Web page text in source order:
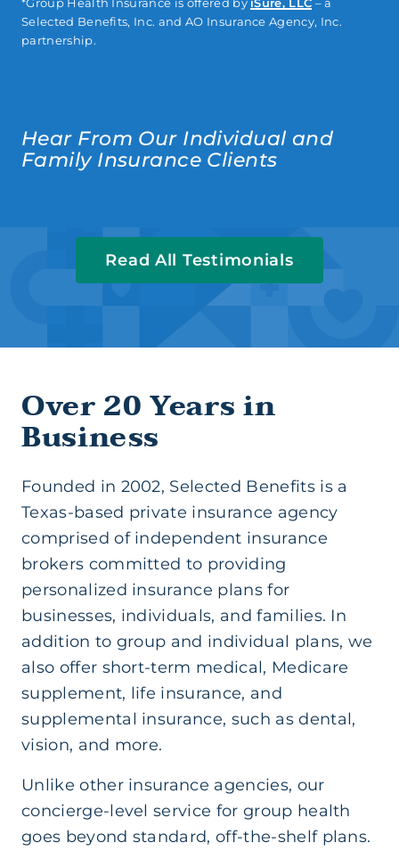
Selected Benefits, Inc. and AO Insurance Agency, Inc.
partnership.
Hear From Our Individual and
Family Insurance Clients
Read All Testimonials
Over 20 Years in
Business
Founded in 2002, Selected Benefits is a
Texas-based private insurance agency
comprised of independent insurance
brokers committed to providing
personalized insurance plans for
businesses, individuals, and families. In
addition to group and individual plans, we
also offer short-term medical, Medicare
supplement, life insurance, and
supplemental insurance, such as dental,
vision, and more.
Unlike other insurance agencies, our
concierge-level service for group health
goes beyond standard, off-the-shelf plans.